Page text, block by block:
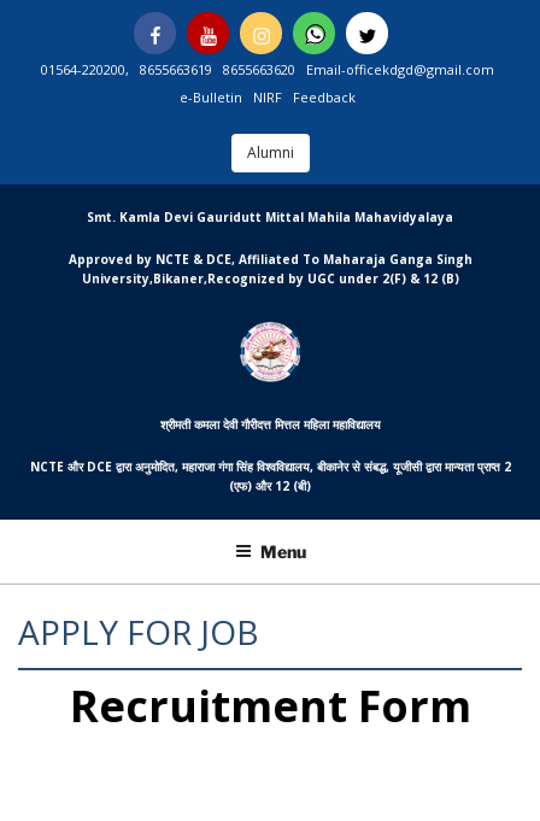
content
Facebook
You
Tube
InstagramWhatsapp
Twitter
01564-220200, 8655663619 8655663620
Email-officekdgd@gmail.com
e-Bulletin
NIRF Feedback
Alumni
Smt. Kamla Devi Gauridutt Mittal Mahila Mahavidyalaya
Approved by NCTE & DCE, Affiliated To Maharaja Ganga Singh
University,Bikaner,Recognized by UGC under 2(F) & 12 (B)
श्रीमती कमला देवी गौरीदत्त मित्तल महिला महाविद्यालय
NCTE और DCE द्वारा अनुमोदित, महाराजा गंगा सिंह विश्वविद्यालय, बीकानेर से संबद्ध, यूजीसी द्वारा मान्यता प्राप्त 2
(एफ) और 12 (बी)
MGCSARDAR
Menu
APPLY FOR JOB
Recruitment Form